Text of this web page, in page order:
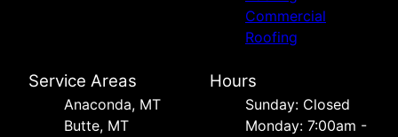
Commercial
Roofing
Service Areas
Anaconda, MT
Butte, MT
Hours
Sunday: Closed
Monday: 7:00am -